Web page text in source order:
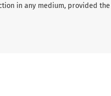
in any medium, provided